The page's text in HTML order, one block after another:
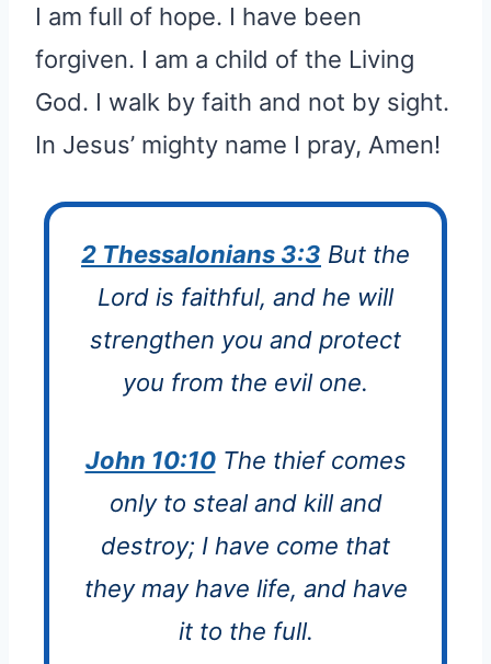
I am full of hope. I have been
forgiven. I am a child of the Living
God. I walk by faith and not by sight.
In Jesus’ mighty name I pray, Amen!
2 Thessalonians 3:3 But the
Lord is faithful, and he will
strengthen you and protect
you from the evil one.
John 10:10The thief comes
only to steal and kill and
destroy; I have come that
they may have life, and have
it to the full.